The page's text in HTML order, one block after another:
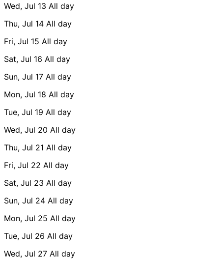
Wed, Jul 13 All day
Thu, Jul 14 All day
Fri, Jul 15 All day
Sat, Jul 16 All day
Sun, Jul 17 All day
Mon, Jul 18 All day
Tue, Jul 19 All day
Wed, Jul 20 All day
Thu, Jul 21 All day
Fri, Jul 22 All day
Sat, Jul 23 All day
Sun, Jul 24 All day
Mon, Jul 25 All day
Tue, Jul 26 All day
Wed, Jul 27 All day